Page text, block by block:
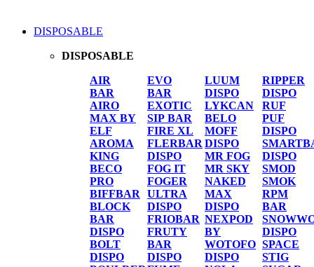
DISPOSABLE
DISPOSABLE
AIR
BAR
AIRO
MAX BY
ELF
AROMA
KING
BECO
PRO
BIFFBAR
BLOCK
BAR
DISPO
BOLT
DISPO
EVO
BAR
EXOTIC
SIP BAR
FIRE XL
FLERBAR
DISPO
FOG IT
FOGER
ULTRA
DISPO
FRIOBAR
FRUTY
BAR
DISPO
LUUM
DISPO
LYKCAN
BELO
MOFF
DISPO
MR FOG
MR SKY
NAKED
MAX
DISPO
NEXPOD
BY
WOTOFO
DISPO
RIPPER
DISPO
RUF
PUF
DISPO
DISPO
SMOD
SMOK
RPM
BAR
DISPO
SPACE
STIG